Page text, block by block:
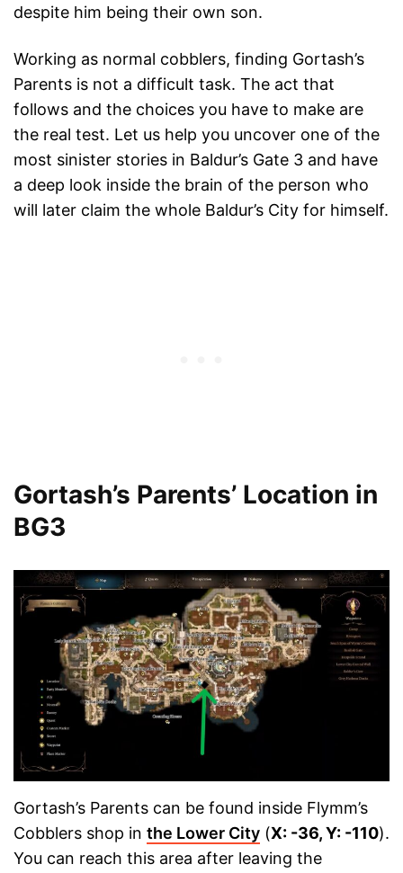
despite him being their own son.
Working as normal cobblers, finding Gortash’s
Parents is not a difficult task. The act that
follows and the choices you have to make are
the real test. Let us help you uncover one of the
most sinister stories in Baldur’s Gate 3 and have
a deep look inside the brain of the person who
will later claim the whole Baldur’s City for himself.
Gortash’s Parents’ Location in
BG3
Gortash’s Parents can be found inside Flymm’s
Cobblers shop in the Lower City (X: -36, Y: -110).
You can reach this area after leaving the